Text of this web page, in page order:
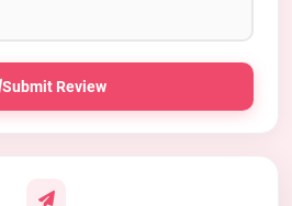
Submit Review